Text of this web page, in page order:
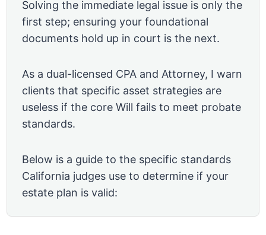
Solving the immediate legal issue is only the
first step; ensuring your foundational
documents hold up in court is the next.
As a dual-licensed CPA and Attorney, I warn
clients that specific asset strategies are
useless if the core Will fails to meet probate
standards.
Below is a guide to the specific standards
California judges use to determine if your
estate plan is valid: